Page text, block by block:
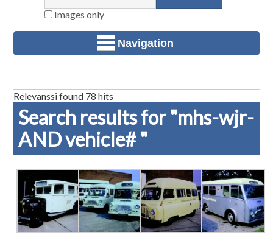
Images only
Navigation
Relevanssi found 78 hits
Search results for "mhs-wjr-
AND vehicle# "